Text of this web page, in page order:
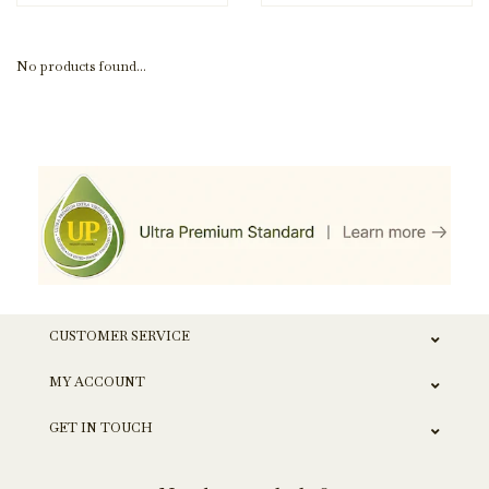
No products found...
CUSTOMER SERVICE
MY ACCOUNT
GET IN TOUCH